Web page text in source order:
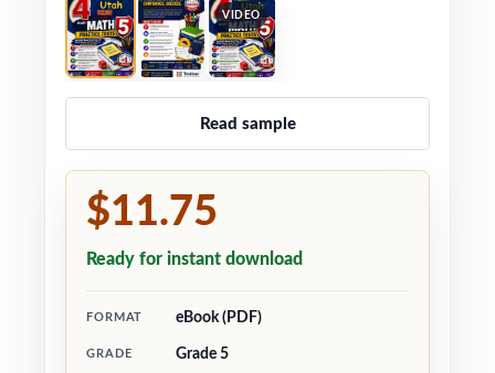
VIDEO
Read sample
$11.75
Ready for instant download
FORMAT eBook (PDF)
GRADE Grade 5